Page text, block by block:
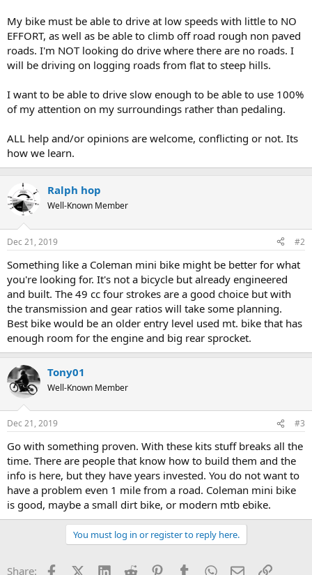
My bike must be able to drive at low speeds with little to NO
EFFORT, as well as be able to climb off road rough non paved
roads. I'm NOT looking do drive where there are no roads. I
will be driving on logging roads from flat to steep hills.
I want to be able to drive slow enough to be able to use 100%
of my attention on my surroundings rather than pedaling.
ALL help and/or opinions are welcome, conflicting or not. Its
how we learn.
Ralph hop
Well-Known Member
Dec 21, 2019 #2
Something like a Coleman mini bike might be better for what
you're looking for. It's not a bicycle but already engineered
and built. The 49 cc four strokes are a good choice but with
the transmission and gear ratios will take some planning.
Best bike would be an older entry level used mt. bike that has
enough room for the engine and big rear sprocket.
Tony01
Well-Known Member
Dec 21, 2019 #3
Go with something proven. With these kits stuff breaks all the
time. There are people that know how to build them and the
info is here, but they have years invested. You do not want to
have a problem even 1 mile from a road. Coleman mini bike
is good, maybe a small dirt bike, or modern mtb ebike.
You must log in or register to reply here.
Share: FacebookX (Twitter)
LinkedInReddit PinterestTumblrWhatsApp
EmailLink